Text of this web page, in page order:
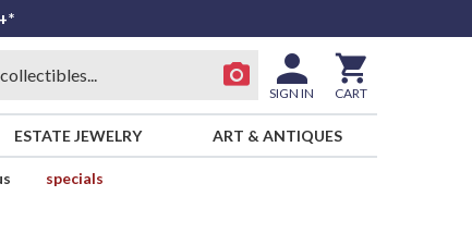
SIGN IN CART
ESTATE JEWELRY ART & ANTIQUES
specials